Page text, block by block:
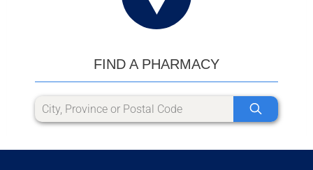
FIND A PHARMACY